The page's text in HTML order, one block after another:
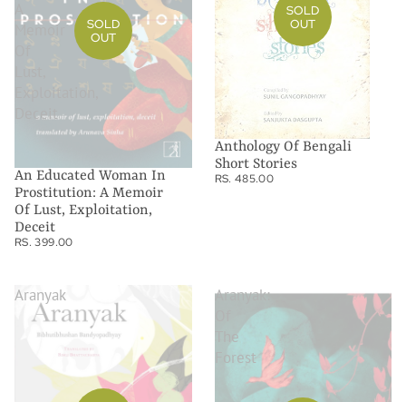
Memoir
Deceit
SOLD
OUT
An Educated Woman In
Prostitution: A Memoir
Of Lust, Exploitation,
Deceit
RS. 399.00
SOLD
OUT
Anthology Of Bengali
Short Stories
RS. 485.00
Aranyak
Aranyak:
The
Forest